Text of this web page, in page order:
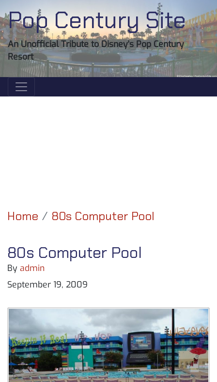
Pop Century Site
An Unofficial Tribute to Disney's Pop Century
Resort
Home 80s Computer Pool
80s Computer Pool
By admin
September 19, 2009